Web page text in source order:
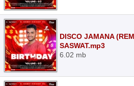
DISCO JAMANA
SASWAT.mp3
6.02 mb